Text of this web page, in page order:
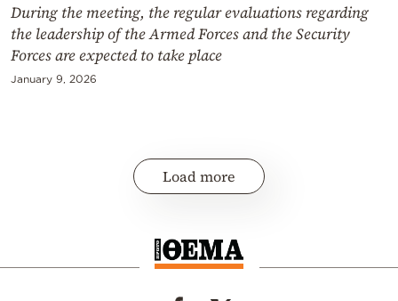
During the meeting, the regular evaluations regarding
the leadership of the Armed Forces and the Security
Forces are expected to take place
January 9, 2026
Load more